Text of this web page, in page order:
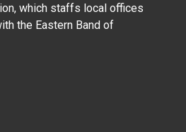
which staffs local offices
the Eastern Band of